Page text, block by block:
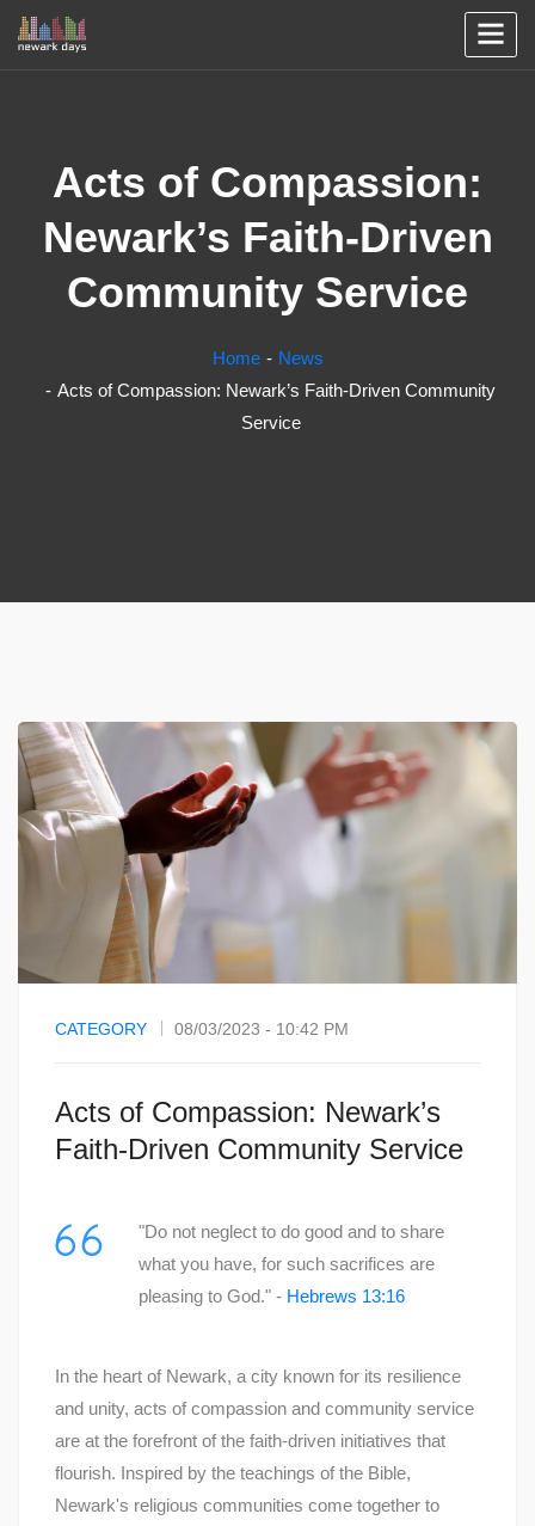
Acts of Compassion:
Newark’s Faith-Driven
Community Service
Home
News
Acts of Compassion: Newark’s Faith-Driven Community
Service
CATEGORY 08/03/2023 - 10:42 PM
Acts of Compassion: Newark’s
Faith-Driven Community Service
"Do not neglect to do good and to share
what you have, for such sacrifices are
pleasing to God." - Hebrews 13:16
In the heart of Newark, a city known for its resilience
and unity, acts of compassion and community service
are at the forefront of the faith-driven initiatives that
flourish. Inspired by the teachings of the Bible,
Newark's religious communities come together to